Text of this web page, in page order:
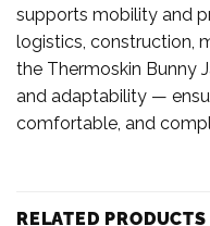
supports mobility and
logistics, construction,
the Thermoskin Bunny
and adaptability —
comfortable, and
RELATED PRODUCTS